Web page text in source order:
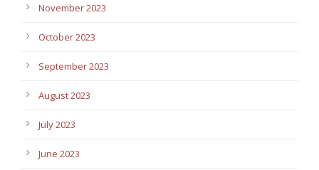
November 2023
October 2023
September 2023
August 2023
July 2023
June 2023